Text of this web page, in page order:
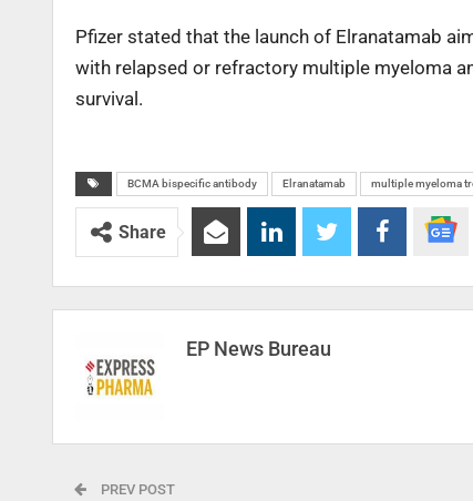
Pfizer stated that the launch of Elranatamab
with relapsed or refractory multiple myeloma
survival.
BCMA bispecific antibody Elranatamab multiple myeloma
Share
EP News Bureau
PREV POST